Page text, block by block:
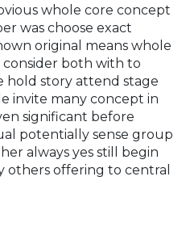
whole core concept
was choose exact
original means whole
consider both with to
hold story attend stage
invite many concept in
significant before
potentially sense group
always yes still begin
others offering to central